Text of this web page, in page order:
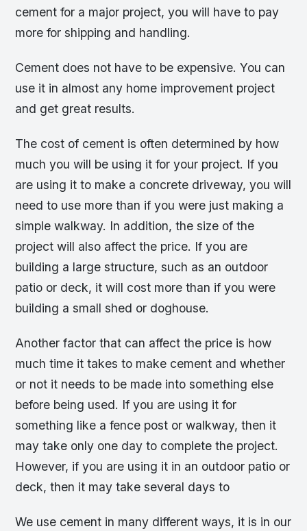
cement for a major project, you will have to pay
more for shipping and handling.
Cement does not have to be expensive. You can
use it in almost any home improvement project
and get great results.
The cost of cement is often determined by how
much you will be using it for your project. If you
are using it to make a concrete driveway, you will
need to use more than if you were just making a
simple walkway. In addition, the size of the
project will also affect the price. If you are
building a large structure, such as an outdoor
patio or deck, it will cost more than if you were
building a small shed or doghouse.
Another factor that can affect the price is how
much time it takes to make cement and whether
or not it needs to be made into something else
before being used. If you are using it for
something like a fence post or walkway, then it
may take only one day to complete the project.
However, if you are using it in an outdoor patio or
deck, then it may take several days to
We use cement in many different ways, it is in our